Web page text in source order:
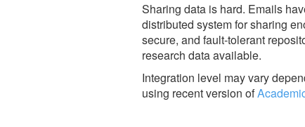
Sharing data is hard. Emails
distributed system for sharing
secure, and fault-tolerant
research data available.
Integration level may vary
using recent version of